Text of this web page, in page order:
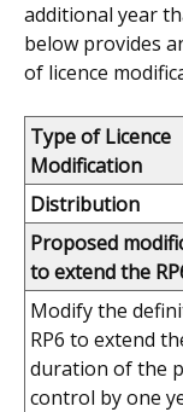
additional year
below provides
of licence
Type of Licence
Modification
Distribution
Proposed
to extend the
Modify the
RP6 to extend
duration of the
control by one